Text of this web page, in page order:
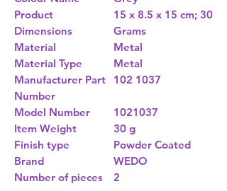
Product
Dimensions
15 x 8.5 x 15 cm; 30
Grams
Material
Metal
Material Type
Metal
Manufacturer Part
Number
102 1037
Model Number
1021037
Item Weight
30 g
Finish type
Powder Coated
Brand
WEDO
Number of pieces
2